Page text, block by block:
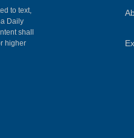
to text,
Daily
shall
higher